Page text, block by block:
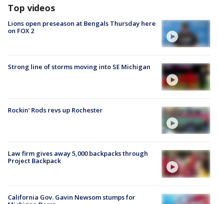
Top videos
Lions open preseason at Bengals Thursday here
on FOX 2
Strong line of storms moving into SE Michigan
Rockin' Rods revs up Rochester
Law firm gives away 5,000 backpacks through
Project Backpack
California Gov. Gavin Newsom stumps for